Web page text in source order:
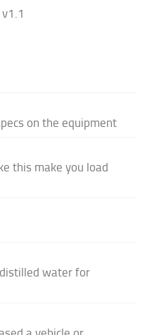
on the equipment
this make you load
water for